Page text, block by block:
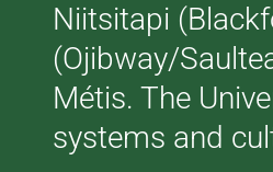
Niitsitapi
(Ojibway/
Métis. The
systems and